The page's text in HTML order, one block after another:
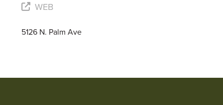
WEB
5126 N. Palm Ave